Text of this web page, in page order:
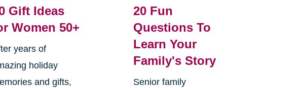
Gift Ideas
Women 50+
years of
holiday
and gifts,
20 Fun
Questions To
Learn Your
Family's Story
Senior family